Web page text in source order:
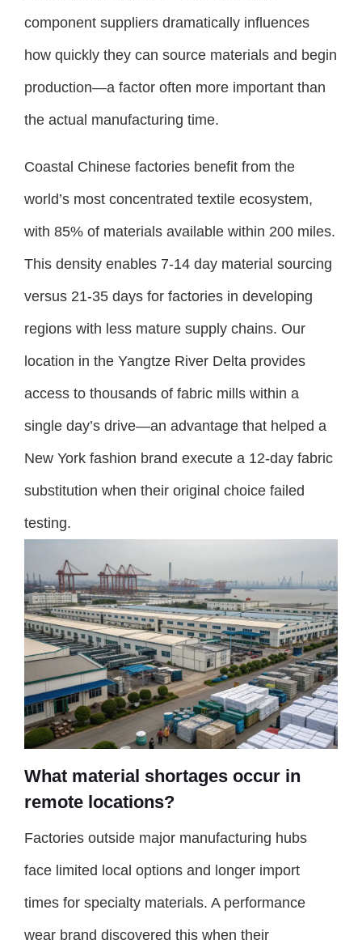
component suppliers dramatically influences
how quickly they can source materials and begin
production—a factor often more important than
the actual manufacturing time.
Coastal Chinese factories benefit from the
world’s most concentrated textile ecosystem,
with 85% of materials available within 200 miles.
This density enables 7-14 day material sourcing
versus 21-35 days for factories in developing
regions with less mature supply chains. Our
location in the Yangtze River Delta provides
access to thousands of fabric mills within a
single day’s drive—an advantage that helped a
New York fashion brand execute a 12-day fabric
substitution when their original choice failed
testing.
What material shortages occur in
remote locations?
Factories outside major manufacturing hubs
face limited local options and longer import
times for specialty materials. A performance
wear brand discovered this when their